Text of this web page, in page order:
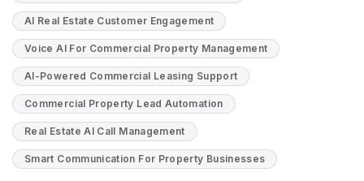
AI Real Estate Customer Engagement
Voice AI For Commercial Property Management
AI-Powered Commercial Leasing Support
Commercial Property Lead Automation
Real Estate AI Call Management
Smart Communication For Property Businesses